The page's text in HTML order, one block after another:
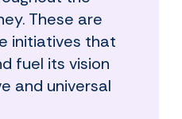
These are
initiatives that
fuel its vision
and universal